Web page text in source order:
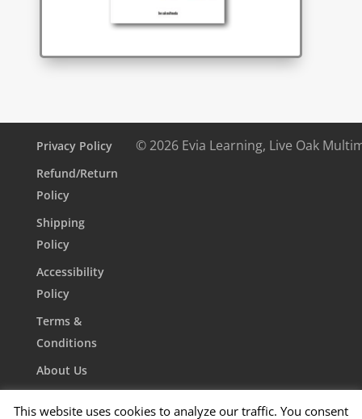
Privacy Policy
Refund/Return
Policy
Shipping
Policy
Accessibility
Policy
Terms &
Conditions
About Us
© 2026 Evia Learning, Live Oak
This website uses cookies to analyze our traffic. You consent